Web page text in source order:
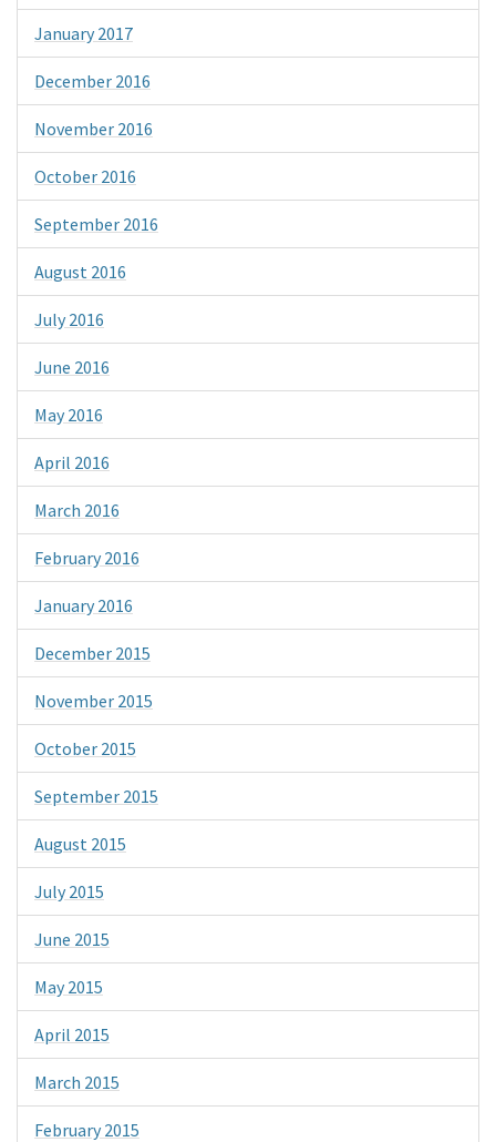
January 2017
December 2016
November 2016
October 2016
September 2016
August 2016
July 2016
June 2016
May 2016
April 2016
March 2016
February 2016
January 2016
December 2015
November 2015
October 2015
September 2015
August 2015
July 2015
June 2015
May 2015
April 2015
March 2015
February 2015